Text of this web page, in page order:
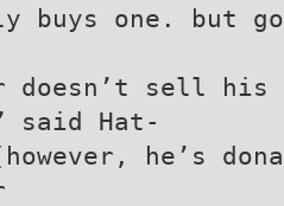
buys one. but
doesn’t sell
said Hat-
he’s